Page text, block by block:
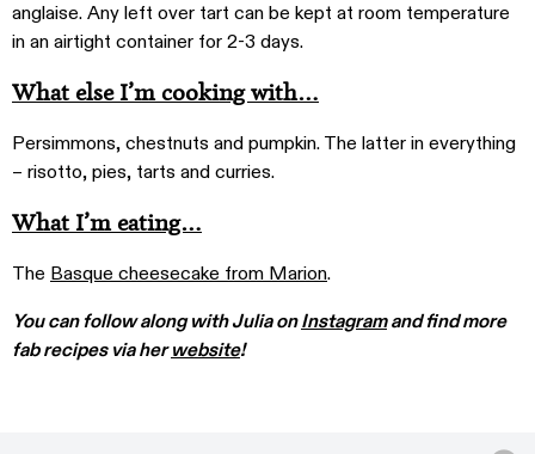
anglaise. Any left over tart can be kept at room temperature
in an airtight container for 2-3 days.
What else I’m cooking with…
Persimmons, chestnuts and pumpkin. The latter in everything
– risotto, pies, tarts and curries.
What I’m eating…
The Basque cheesecake from Marion.
You can follow along with Julia onInstagramand find more
fab recipes via herwebsite!